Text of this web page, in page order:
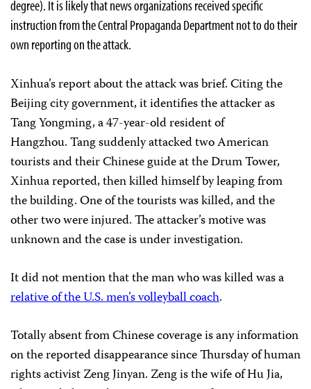
degree). It is likely that news organizations received specific
instruction from the Central Propaganda Department not to do their
own reporting on the attack.
Xinhua’s report about the attack was brief. Citing the
Beijing city government, it identifies the attacker as
Tang Yongming, a 47-year-old resident of
Hangzhou. Tang suddenly attacked two American
tourists and their Chinese guide at the Drum Tower,
Xinhua reported, then killed himself by leaping from
the building. One of the tourists was killed, and the
other two were injured. The attacker’s motive was
unknown and the case is under investigation.
It did not mention that the man who was killed was a
relative of the U.S. men’s volleyball coach.
Totally absent from Chinese coverage is any information
on the reported disappearance since Thursday of human
rights activist Zeng Jinyan. Zeng is the wife of Hu Jia,